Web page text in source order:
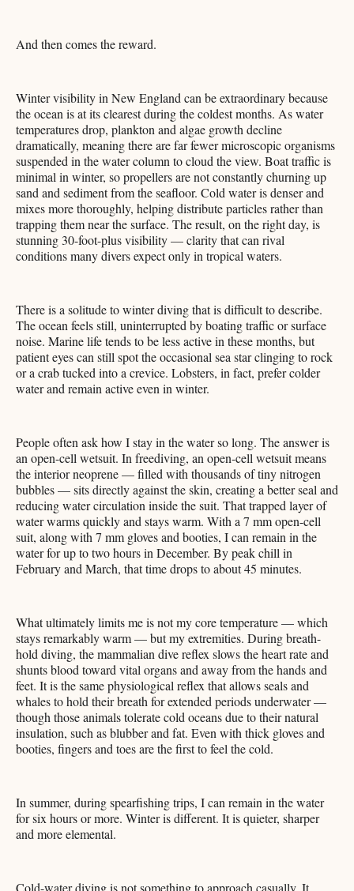
And then comes the reward.
Winter visibility in New England can be extraordinary because
the ocean is at its clearest during the coldest months. As water
temperatures drop, plankton and algae growth decline
dramatically, meaning there are far fewer microscopic organisms
suspended in the water column to cloud the view. Boat traffic is
minimal in winter, so propellers are not constantly churning up
sand and sediment from the seafloor. Cold water is denser and
mixes more thoroughly, helping distribute particles rather than
trapping them near the surface. The result, on the right day, is
stunning 30-foot-plus visibility — clarity that can rival
conditions many divers expect only in tropical waters.
There is a solitude to winter diving that is difficult to describe.
The ocean feels still, uninterrupted by boating traffic or surface
noise. Marine life tends to be less active in these months, but
patient eyes can still spot the occasional sea star clinging to rock
or a crab tucked into a crevice. Lobsters, in fact, prefer colder
water and remain active even in winter.
People often ask how I stay in the water so long. The answer is
an open-cell wetsuit. In freediving, an open-cell wetsuit means
the interior neoprene — filled with thousands of tiny nitrogen
bubbles — sits directly against the skin, creating a better seal and
reducing water circulation inside the suit. That trapped layer of
water warms quickly and stays warm. With a 7 mm open-cell
suit, along with 7 mm gloves and booties, I can remain in the
water for up to two hours in December. By peak chill in
February and March, that time drops to about 45 minutes.
What ultimately limits me is not my core temperature — which
stays remarkably warm — but my extremities. During breath-
hold diving, the mammalian dive reflex slows the heart rate and
shunts blood toward vital organs and away from the hands and
feet. It is the same physiological reflex that allows seals and
whales to hold their breath for extended periods underwater —
though those animals tolerate cold oceans due to their natural
insulation, such as blubber and fat. Even with thick gloves and
booties, fingers and toes are the first to feel the cold.
In summer, during spearfishing trips, I can remain in the water
for six hours or more. Winter is different. It is quieter, sharper
and more elemental.